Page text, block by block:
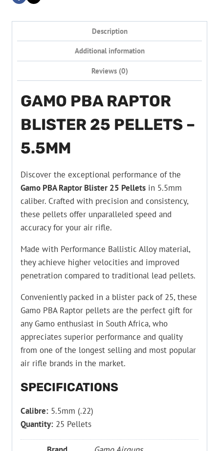
Description
Additional information
Reviews (0)
GAMO PBA RAPTOR
BLISTER 25 PELLETS –
5.5MM
Discover the exceptional performance of the
Gamo PBA Raptor Blister 25 Pellets in 5.5mm
caliber. Crafted with precision and consistency,
these pellets offer unparalleled speed and
accuracy for your air rifle.
Made with Performance Ballistic Alloy material,
they achieve higher velocities and improved
penetration compared to traditional lead pellets.
Conveniently packed in a blister pack of 25, these
Gamo PBA Raptor pellets are the perfect gift for
any Gamo enthusiast in South Africa, who
appreciates superior performance and quality
from one of the longest selling and most popular
air rifle brands in the market.
SPECIFICATIONS
Calibre: 5.5mm (.22)
Quantity: 25 Pellets